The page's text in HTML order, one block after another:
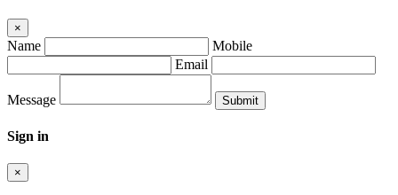
×
Name
Mobile
Email
Message
Sign in
×